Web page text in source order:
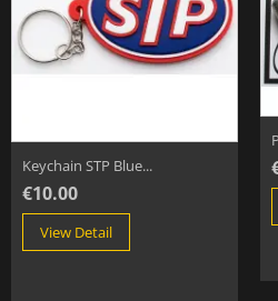
Keychain STP Blue...
€10.00
View Detail